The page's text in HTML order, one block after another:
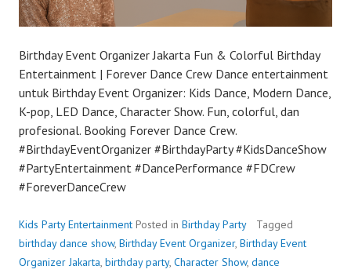
Birthday Event Organizer Jakarta Fun & Colorful Birthday
Entertainment | Forever Dance Crew Dance entertainment
untuk Birthday Event Organizer: Kids Dance, Modern Dance,
K-pop, LED Dance, Character Show. Fun, colorful, dan
profesional. Booking Forever Dance Crew.
#BirthdayEventOrganizer #BirthdayParty #KidsDanceShow
#PartyEntertainment #DancePerformance #FDCrew
#ForeverDanceCrew
Kids Party Entertainment Posted in Birthday Party
Tagged
birthday dance show, Birthday Event Organizer, Birthday Event
Organizer Jakarta, birthday party, Character Show, dance